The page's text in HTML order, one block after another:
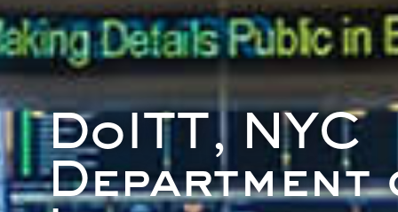
DoITT, NYC
Department